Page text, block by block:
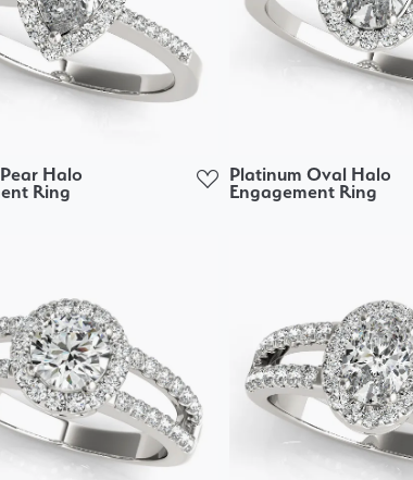
Halo
Ring
Platinum Oval Halo
Engagement Ring